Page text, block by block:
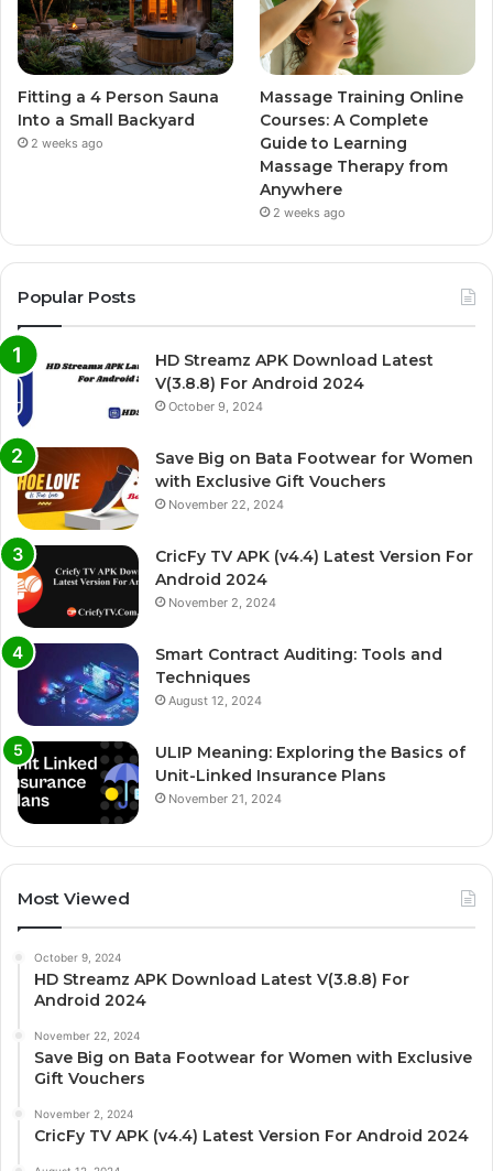
Fitting a 4 Person Sauna
Into a Small Backyard
2 weeks ago
Massage Training Online
Courses: A Complete
Guide to Learning
Massage Therapy from
Anywhere
2 weeks ago
Popular Posts
HD Streamz APK Download Latest
V(3.8.8) For Android 2024
October 9, 2024
Save Big on Bata Footwear for Women
with Exclusive Gift Vouchers
November 22, 2024
CricFy TV APK (v4.4) Latest Version For
Android 2024
November 2, 2024
Smart Contract Auditing: Tools and
Techniques
August 12, 2024
ULIP Meaning: Exploring the Basics of
Unit-Linked Insurance Plans
November 21, 2024
Most Viewed
October 9, 2024
HD Streamz APK Download Latest V(3.8.8) For
Android 2024
November 22, 2024
Save Big on Bata Footwear for Women with Exclusive
Gift Vouchers
November 2, 2024
CricFy TV APK (v4.4) Latest Version For Android 2024